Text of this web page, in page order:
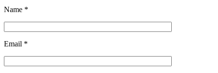
Name *
Email *